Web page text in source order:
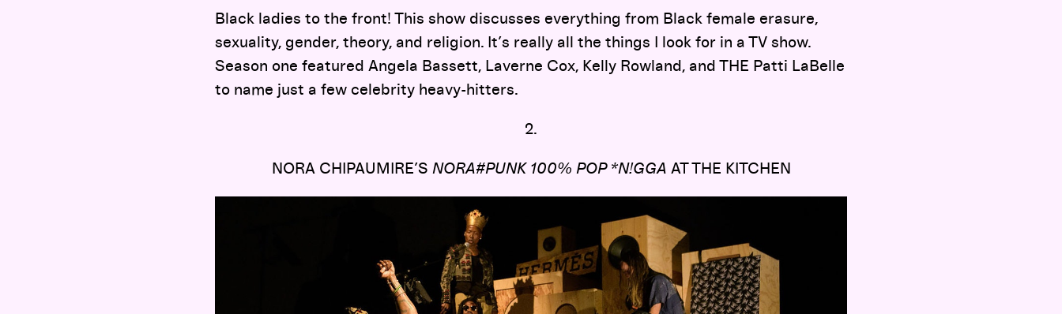
Black ladies to the front! This show discusses everything from Black female erasure,
sexuality, gender, theory, and religion. It’s really all the things I look for in a TV show.
Season one featured Angela Bassett, Laverne Cox, Kelly Rowland, and THE Patti LaBelle
to name just a few celebrity heavy-hitters.
2.
NORA CHIPAUMIRE’S NORA#PUNK 100% POP *N!GGA AT THE KITCHEN